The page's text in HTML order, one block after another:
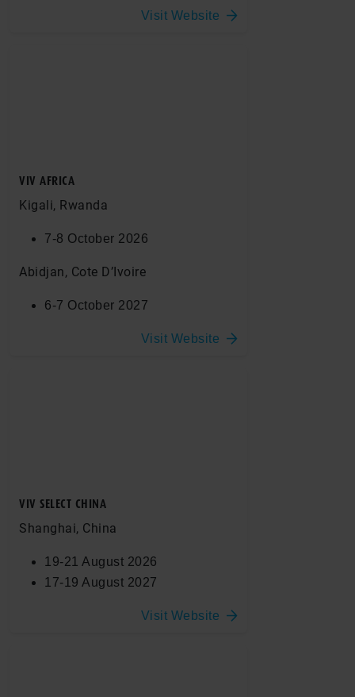
Visit Website
VIV AFRICA
Kigali, Rwanda
7-8 October 2026
Abidjan, Cote D’Ivoire
6-7 October 2027
Visit Website
VIV SELECT CHINA
Shanghai, China
19-21 August 2026
17-19 August 2027
Visit Website